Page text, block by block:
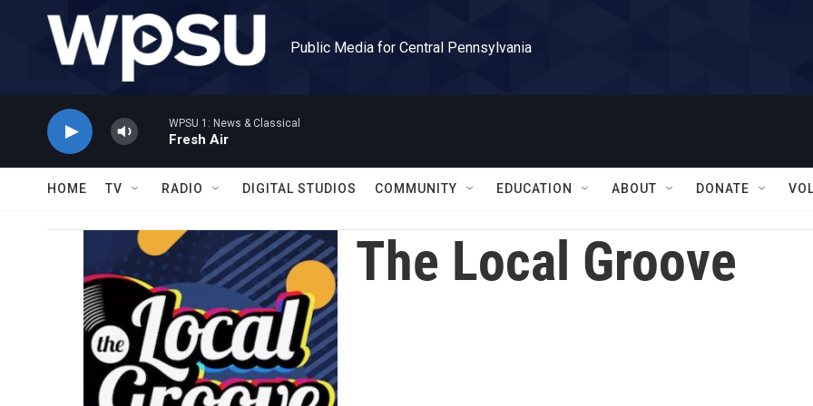
Skip to main content
Public Media for Central Pennsylvania
WPSU 1: News & Classical
Fresh Air
HOME TV RADIO DIGITAL STUDIOS COMMUNITY EDUCATION ABOUT DONATE
The Local Groove